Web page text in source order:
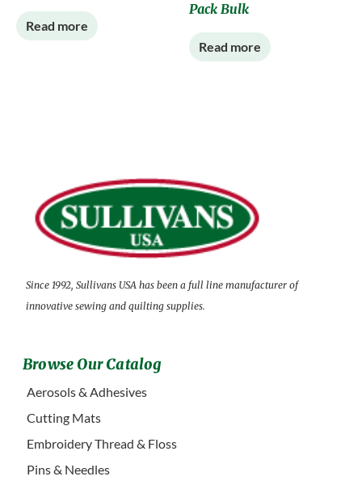
Read more
Pack Bulk
Read more
Since 1992, Sullivans USA has been a full line manufacturer of
innovative sewing and quilting supplies.
Browse Our Catalog
Aerosols & Adhesives
Cutting Mats
Embroidery Thread & Floss
Pins & Needles